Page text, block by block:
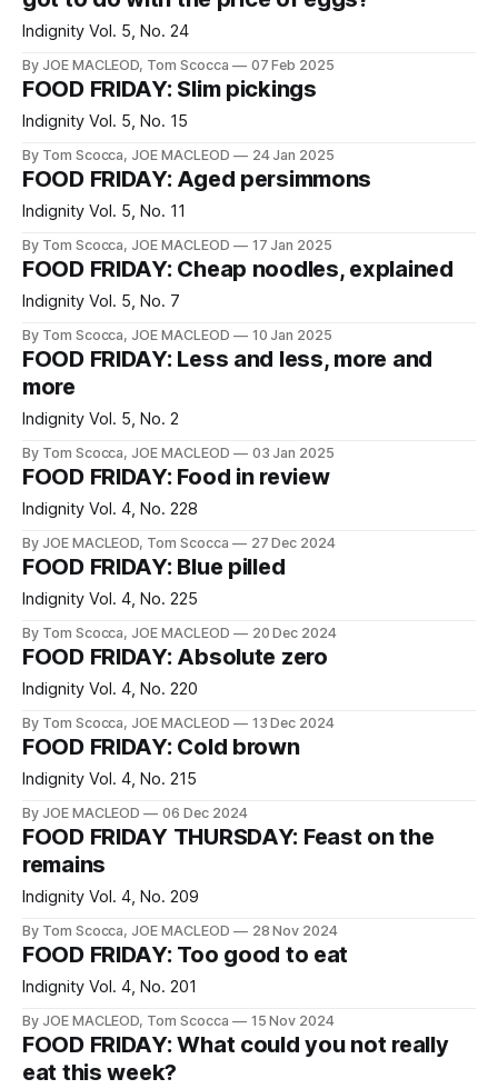
Indignity Vol. 5, No. 24
By JOE MACLEOD, Tom Scocca 07 Feb 2025
FOOD FRIDAY: Slim pickings
Indignity Vol. 5, No. 15
By Tom Scocca, JOE MACLEOD 24 Jan 2025
FOOD FRIDAY: Aged persimmons
Indignity Vol. 5, No. 11
By Tom Scocca, JOE MACLEOD 17 Jan 2025
FOOD FRIDAY: Cheap noodles, explained
Indignity Vol. 5, No. 7
By Tom Scocca, JOE MACLEOD 10 Jan 2025
FOOD FRIDAY: Less and less, more and
more
Indignity Vol. 5, No. 2
By Tom Scocca, JOE MACLEOD 03 Jan 2025
FOOD FRIDAY: Food in review
Indignity Vol. 4, No. 228
By JOE MACLEOD, Tom Scocca 27 Dec 2024
FOOD FRIDAY: Blue pilled
Indignity Vol. 4, No. 225
By Tom Scocca, JOE MACLEOD 20 Dec 2024
FOOD FRIDAY: Absolute zero
Indignity Vol. 4, No. 220
By Tom Scocca, JOE MACLEOD 13 Dec 2024
FOOD FRIDAY: Cold brown
Indignity Vol. 4, No. 215
By JOE MACLEOD 06 Dec 2024
FOOD FRIDAY THURSDAY: Feast on the
remains
Indignity Vol. 4, No. 209
By Tom Scocca, JOE MACLEOD 28 Nov 2024
FOOD FRIDAY: Too good to eat
Indignity Vol. 4, No. 201
By JOE MACLEOD, Tom Scocca 15 Nov 2024
FOOD FRIDAY: What could you not really
eat this week?